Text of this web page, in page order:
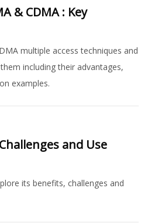
& CDMA : Key
multiple access techniques and
including their advantages,
examples.
and Use
its benefits, challenges and